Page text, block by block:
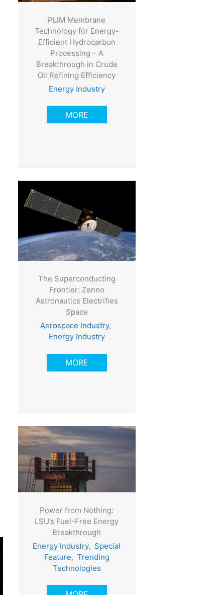
PLIM Membrane
Technology for Energy-
Efficient Hydrocarbon
Processing – A
Breakthrough in Crude
Oil Refining Efficiency
Energy Industry
MORE
The Superconducting
Frontier: Zenno
Astronautics Electrifies
Space
Aerospace Industry,
Energy Industry
MORE
Power from Nothing:
LSU’s Fuel-Free Energy
Breakthrough
Energy Industry, Special
Feature, Trending
Technologies